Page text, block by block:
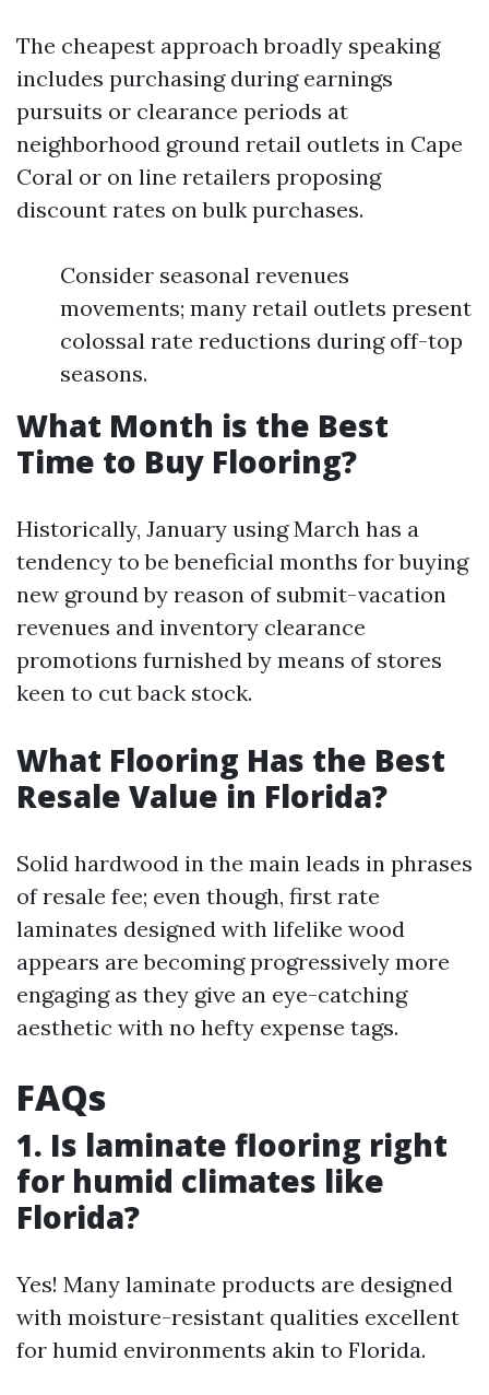
The cheapest approach broadly speaking
includes purchasing during earnings
pursuits or clearance periods at
neighborhood ground retail outlets in Cape
Coral or on line retailers proposing
discount rates on bulk purchases.
Consider seasonal revenues
movements; many retail outlets present
colossal rate reductions during off-top
seasons.
What Month is the Best
Time to Buy Flooring?
Historically, January using March has a
tendency to be beneficial months for buying
new ground by reason of submit-vacation
revenues and inventory clearance
promotions furnished by means of stores
keen to cut back stock.
What Flooring Has the Best
Resale Value in Florida?
Solid hardwood in the main leads in phrases
of resale fee; even though, first rate
laminates designed with lifelike wood
appears are becoming progressively more
engaging as they give an eye-catching
aesthetic with no hefty expense tags.
FAQs
1. Is laminate flooring right
for humid climates like
Florida?
Yes! Many laminate products are designed
with moisture-resistant qualities excellent
for humid environments akin to Florida.